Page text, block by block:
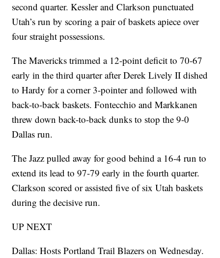
second quarter. Kessler and Clarkson punctuated
Utah’s run by scoring a pair of baskets apiece over
four straight possessions.
The Mavericks trimmed a 12-point deficit to 70-67
early in the third quarter after Derek Lively II dished
to Hardy for a corner 3-pointer and followed with
back-to-back baskets. Fontecchio and Markkanen
threw down back-to-back dunks to stop the 9-0
Dallas run.
The Jazz pulled away for good behind a 16-4 run to
extend its lead to 97-79 early in the fourth quarter.
Clarkson scored or assisted five of six Utah baskets
during the decisive run.
UP NEXT
Dallas: Hosts Portland Trail Blazers on Wednesday.